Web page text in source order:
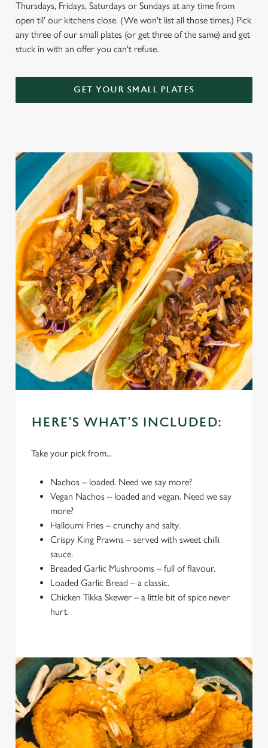
We use cookies
Thursdays, Fridays, Saturdays or Sundays at any time from
open til' our kitchens close. (We won't list all those times.) Pick
any three of our small plates (or get three of the same) and get
stuck in with an offer you can't refuse.
GET YOUR SMALL PLATES
HERE'S WHAT'S INCLUDED:
Take your pick from...
Nachos – loaded. Need we say more?
Vegan Nachos – loaded and vegan. Need we say
more?
Halloumi Fries – crunchy and salty.
Crispy King Prawns – served with sweet chilli
sauce.
Breaded Garlic Mushrooms – full of flavour.
Loaded Garlic Bread – a classic.
Chicken Tikka Skewer – a little bit of spice never
hurt.